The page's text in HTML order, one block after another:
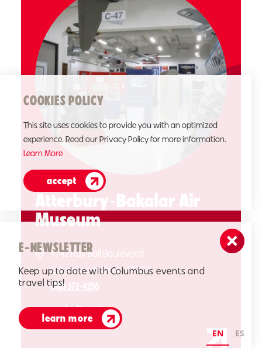
Atterbury‑Bakalar Air
Museum
4742 Ray Boll Boulevard
Columbus, Indiana 47203
(812) 372-4356
website
COOKIES POLICY
This site uses cookies to provide you with an optimized
experience. Read our Privacy Policy for more information.
Learn More
accept
E-NEWSLETTER
Keep up to date with Columbus events and
travel tips!
learn more
EN ES